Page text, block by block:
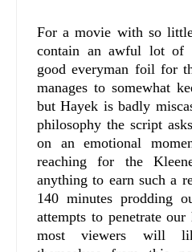
For a movie with so
contain an awful lot of
good everyman foil for
manages to somewhat
but Hayek is badly
philosophy the script
on an emotional
reaching for the
anything to earn such a
140 minutes prodding
attempts to penetrate
most viewers will